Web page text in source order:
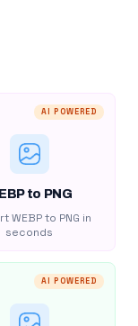
AI POWERED
to PNG
WEBP to PNG in
seconds
AI POWERED